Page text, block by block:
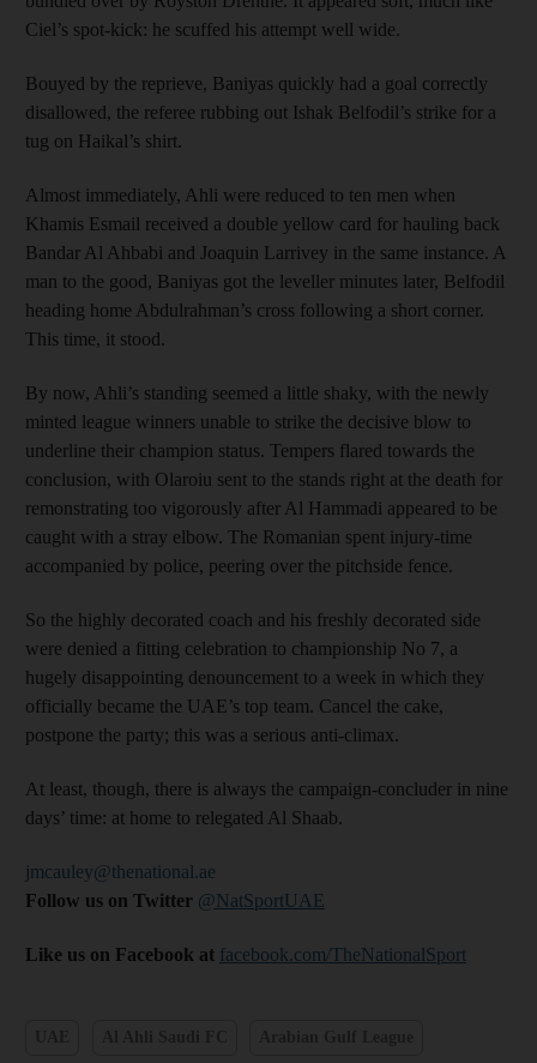
Ciel’s spot-kick: he scuffed his attempt well wide.
Bouyed by the reprieve, Baniyas quickly had a goal correctly
disallowed, the referee rubbing out Ishak Belfodil’s strike for a
tug on Haikal’s shirt.
Almost immediately, Ahli were reduced to ten men when
Khamis Esmail received a double yellow card for hauling back
Bandar Al Ahbabi and Joaquin Larrivey in the same instance. A
man to the good, Baniyas got the leveller minutes later, Belfodil
heading home Abdulrahman’s cross following a short corner.
This time, it stood.
By now, Ahli’s standing seemed a little shaky, with the newly
minted league winners unable to strike the decisive blow to
underline their champion status. Tempers flared towards the
conclusion, with Olaroiu sent to the stands right at the death for
remonstrating too vigorously after Al Hammadi appeared to be
caught with a stray elbow. The Romanian spent injury-time
accompanied by police, peering over the pitchside fence.
So the highly decorated coach and his freshly decorated side
were denied a fitting celebration to championship No 7, a
hugely disappointing denouncement to a week in which they
officially became the UAE’s top team. Cancel the cake,
postpone the party; this was a serious anti-climax.
At least, though, there is always the campaign-concluder in nine
days’ time: at home to relegated Al Shaab.
jmcauley@thenational.ae
Follow us on Twitter @NatSportUAE
Like us on Facebook at facebook.com/TheNationalSport